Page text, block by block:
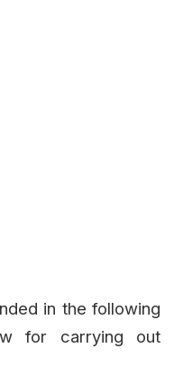
in the following
for carrying out